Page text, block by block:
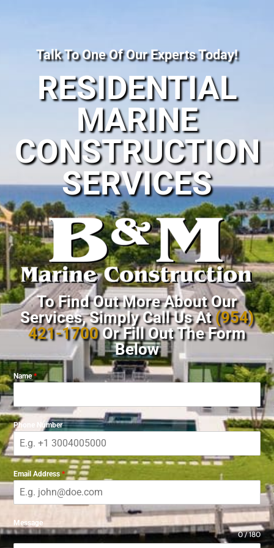
Talk To One Of Our Experts Today!
RESIDENTIAL
MARINE
CONSTRUCTION
SERVICES
To Find Out More About Our
Services, Simply Call Us At(954)
421-1700Or Fill Out The Form
Below
Name*
Phone Number
Email Address*
Message
0 / 180